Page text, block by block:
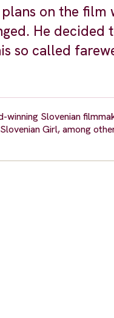
on the film
He
so called
Slovenian
Girl, among